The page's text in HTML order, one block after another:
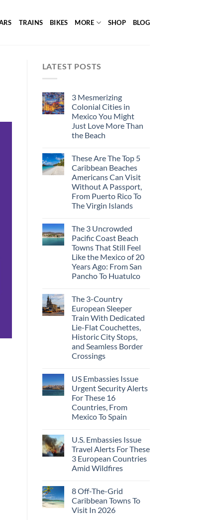
TRAINS BIKES MORE SHOP BLOG
LATEST POSTS
3 Mesmerizing
Colonial Cities in
Mexico You Might
Just Love More Than
the Beach
These Are The Top 5
Caribbean Beaches
Americans Can Visit
Without A Passport,
From Puerto Rico To
The Virgin Islands
The 3 Uncrowded
Pacific Coast Beach
Towns That Still Feel
Like the Mexico of 20
Years Ago: From San
Pancho To Huatulco
The 3-Country
European Sleeper
Train With Dedicated
Lie-Flat Couchettes,
Historic City Stops,
and Seamless Border
Crossings
US Embassies Issue
Urgent Security Alerts
For These 16
Countries, From
Mexico To Spain
U.S. Embassies Issue
Travel Alerts For These
3 European Countries
Amid Wildfires
8 Off-The-Grid
Caribbean Towns To
Visit In 2026